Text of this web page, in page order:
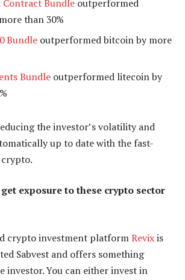
Contract Bundle outperformed
than 30%
Bundle outperformed bitcoin by more
Bundle outperformed litecoin by
the investor’s volatility and
up to date with the fast-
exposure to these crypto sector
crypto investment platformRevixis
Sabvest and offers something
investor. You can either invest in